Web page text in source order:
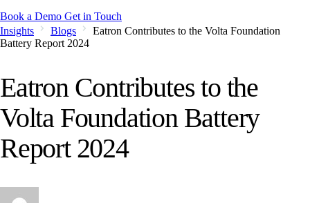
Book a Demo Get in Touch
Insights
Blogs
Eatron Contributes to the Volta Foundation
Battery Report 2024
Eatron Contributes to the
Volta Foundation Battery
Report 2024